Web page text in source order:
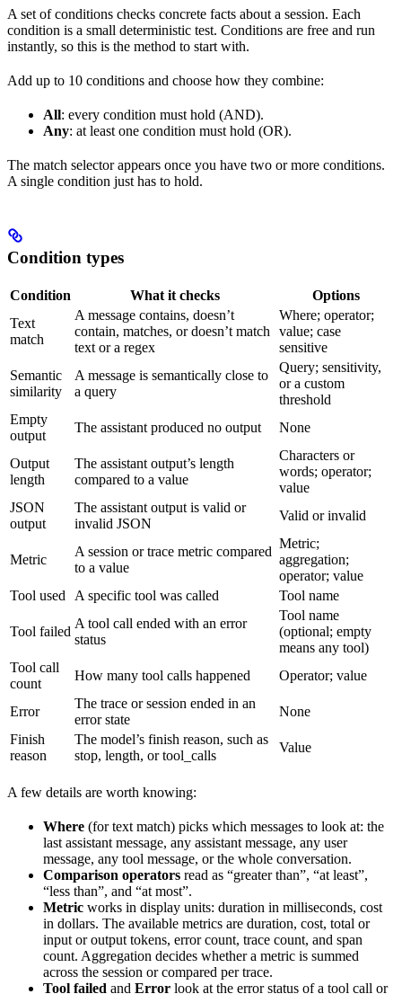
A set of conditions checks concrete facts about a session. Each
condition is a small deterministic test. Conditions are free and run
instantly, so this is the method to start with.
Add up to 10 conditions and choose how they combine:
All: every condition must hold (AND).
Any: at least one condition must hold (OR).
The match selector appears once you have two or more conditions.
A single condition just has to hold.
Condition types
Condition What it checks
Options
Text
match
A message contains, doesn’t
contain, matches, or doesn’t match
text or a regex
Where; operator;
value; case
sensitive
Semantic
similarity
A message is semantically close to
a query
Query; sensitivity,
or a custom
threshold
Empty
output
The assistant produced no output None
Output
length
The assistant output’s length
compared to a value
Characters or
words; operator;
value
JSON
output
The assistant output is valid or
invalid JSON
Valid or invalid
Metric
A session or trace metric compared
to a value
Metric;
aggregation;
operator; value
Tool used
A specific tool was called Tool name
Tool failed
A tool call ended with an error
status
Tool name
(optional; empty
means any tool)
Tool call
count
How many tool calls happened Operator; value
Error
The trace or session ended in an
error state
None
Finish
reason
The model’s finish reason, such as
stop, length, or tool_calls
Value
A few details are worth knowing:
Where (for text match) picks which messages to look at: the
last assistant message, any assistant message, any user
message, any tool message, or the whole conversation.
Comparison operators read as “greater than”, “at least”,
“less than”, and “at most”.
Metric works in display units: duration in milliseconds, cost
in dollars. The available metrics are duration, cost, total or
input or output tokens, error count, trace count, and span
count. Aggregation decides whether a metric is summed
across the session or compared per trace.
Tool failed and Error look at the error status of a tool call or